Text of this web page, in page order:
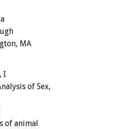
MA
I
of Sex,
of animal